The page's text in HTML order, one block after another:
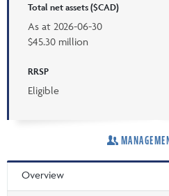
Total net assets ($CAD)
As at 2026-06-30
$45.30 million
RRSP
Eligible
Overview